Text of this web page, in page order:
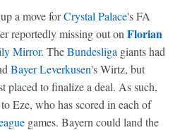
a move forCrystal Palace's FA
reportedly missing out on Florian
Mirror. TheBundesliga giants had
Bayer Leverkusen's Wirtz, but
placed to finalize a deal. As such,
Eze, who has scored in each of
games. Bayern could land the